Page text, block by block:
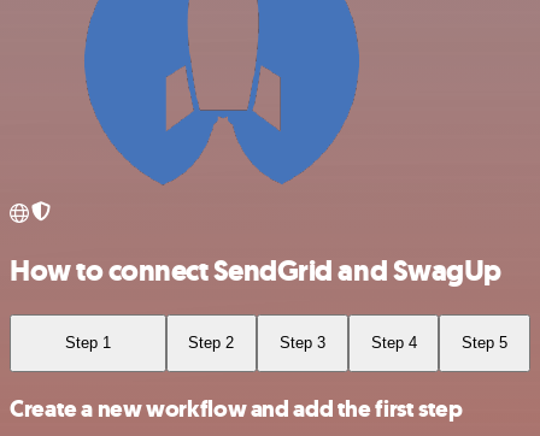
How to connect SendGrid and SwagUp
Step 1 Step 2 Step 3 Step 4 Step 5
Create a new workflow and add the first step